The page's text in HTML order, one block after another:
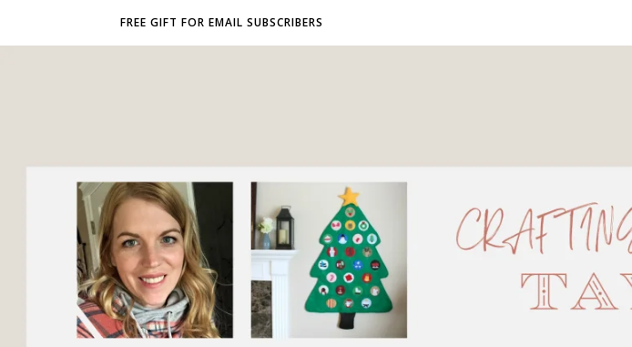
FREE GIFT FOR EMAIL SUBSCRIBERS